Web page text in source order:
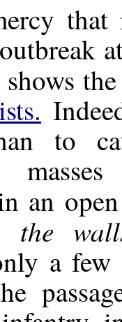
that
to
an
the
a few